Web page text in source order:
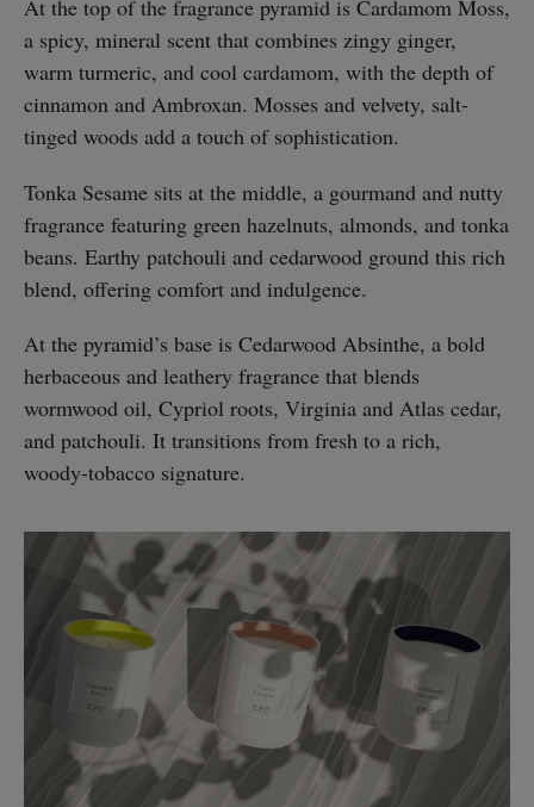
At the top of the fragrance pyramid is Cardamom Moss,
a spicy, mineral scent that combines zingy ginger,
warm turmeric, and cool cardamom, with the depth of
cinnamon and Ambroxan. Mosses and velvety, salt-
tinged woods add a touch of sophistication.
Tonka Sesame sits at the middle, a gourmand and nutty
fragrance featuring green hazelnuts, almonds, and tonka
beans. Earthy patchouli and cedarwood ground this rich
blend, offering comfort and indulgence.
At the pyramid’s base is Cedarwood Absinthe, a bold
herbaceous and leathery fragrance that blends
wormwood oil, Cypriol roots, Virginia and Atlas cedar,
and patchouli. It transitions from fresh to a rich,
woody-tobacco signature.